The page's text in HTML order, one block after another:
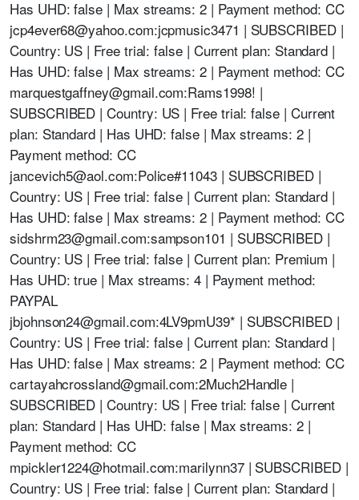
Has UHD: false | Max streams: 2 | Payment method: CC
jcp4ever68@yahoo.com:jcpmusic3471 | SUBSCRIBED |
Country: US | Free trial: false | Current plan: Standard |
Has UHD: false | Max streams: 2 | Payment method: CC
marquestgaffney@gmail.com:Rams1998! |
SUBSCRIBED | Country: US | Free trial: false | Current
plan: Standard | Has UHD: false | Max streams: 2 |
Payment method: CC
jancevich5@aol.com:Police#11043 | SUBSCRIBED |
Country: US | Free trial: false | Current plan: Standard |
Has UHD: false | Max streams: 2 | Payment method: CC
sidshrm23@gmail.com:sampson101 | SUBSCRIBED |
Country: US | Free trial: false | Current plan: Premium |
Has UHD: true | Max streams: 4 | Payment method:
PAYPAL
jbjohnson24@gmail.com:4LV9pmU39* | SUBSCRIBED |
Country: US | Free trial: false | Current plan: Standard |
Has UHD: false | Max streams: 2 | Payment method: CC
cartayahcrossland@gmail.com:2Much2Handle |
SUBSCRIBED | Country: US | Free trial: false | Current
plan: Standard | Has UHD: false | Max streams: 2 |
Payment method: CC
mpickler1224@hotmail.com:marilynn37 | SUBSCRIBED |
Country: US | Free trial: false | Current plan: Standard |